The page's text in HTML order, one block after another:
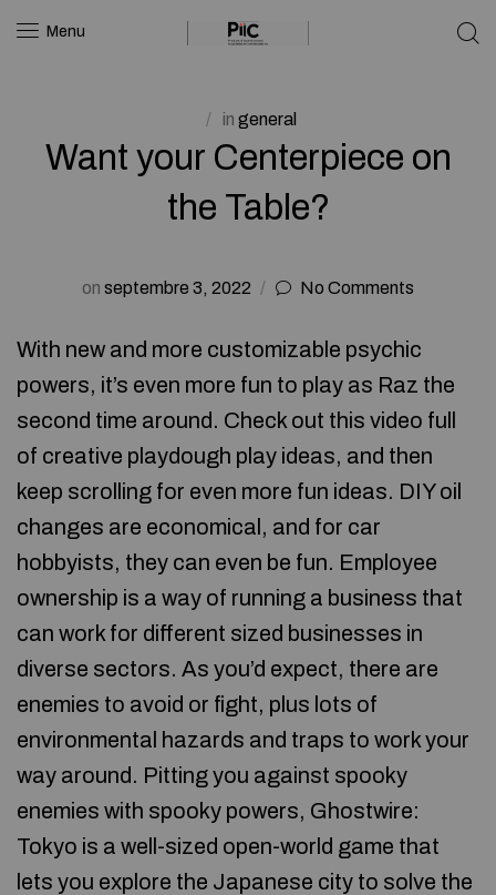
Menu
in general
Want your Centerpiece on
the Table?
on septembre 3, 2022 No Comments
With new and more customizable psychic
powers, it’s even more fun to play as Raz the
second time around. Check out this video full
of creative playdough play ideas, and then
keep scrolling for even more fun ideas. DIY oil
changes are economical, and for car
hobbyists, they can even be fun. Employee
ownership is a way of running a business that
can work for different sized businesses in
diverse sectors. As you’d expect, there are
enemies to avoid or fight, plus lots of
environmental hazards and traps to work your
way around. Pitting you against spooky
enemies with spooky powers, Ghostwire:
Tokyo is a well-sized open-world game that
lets you explore the Japanese city to solve the